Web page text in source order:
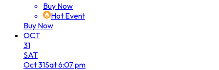
Buy Now
Hot Event
Buy Now
OCT
31
SAT
Oct31Sat6:07 pm